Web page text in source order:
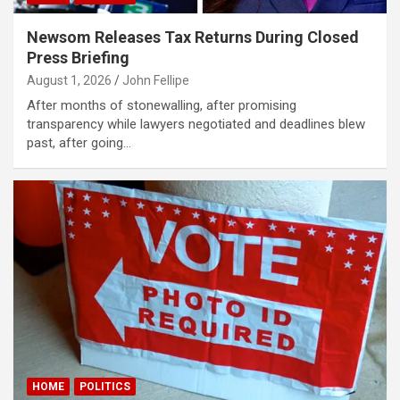
panel
panel
panel
panel
panel
panel
panel
panel
panel
Newsom Releases Tax Returns During Closed
Press Briefing
August 1, 2026 John Fellipe
After months of stonewalling, after promising
transparency while lawyers negotiated and deadlines blew
past, after going…
HOME POLITICS